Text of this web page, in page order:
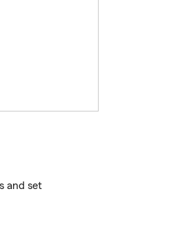
and set